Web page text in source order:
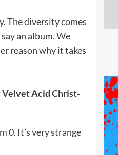
The diversity comes
an album. We
reason why it takes
Velvet Acid Christ-
0. It’s very strange